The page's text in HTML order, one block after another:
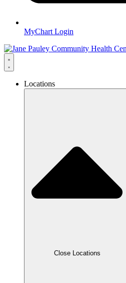
MyChart Login
Locations
Close Locations